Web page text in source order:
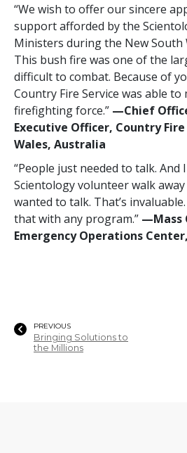
“We wish to offer our sincere
support afforded by the
Ministers during the New South
This bush fire was one of the
difficult to combat. Because of
Country Fire Service was able
firefighting force.” —‍Chief
Executive Officer, Country
Wales, Australia
“People just needed to talk. And
Scientology volunteer walk
wanted to talk. That’s invaluable.
that with any program.” —‍Mass
Emergency Operations
PREVIOUS
Bringing Solutions to
the Millions